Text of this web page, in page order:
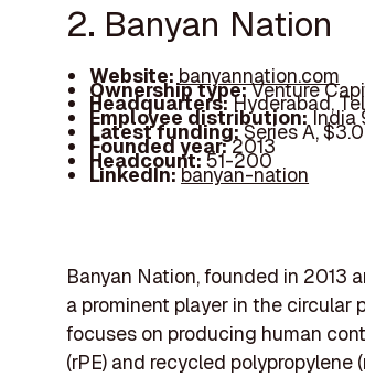
2. Banyan Nation
Website: banyannation.com
Ownership type:Venture
Headquarters:Hyderabad,
Employee distribution:India
Latest funding:Series A,
Founded year:2013
Headcount:51-200
LinkedIn:banyan-nation
Banyan Nation, founded in 2013
a prominent player in the circular
focuses on producing human
(rPE) and recycled polypropylene